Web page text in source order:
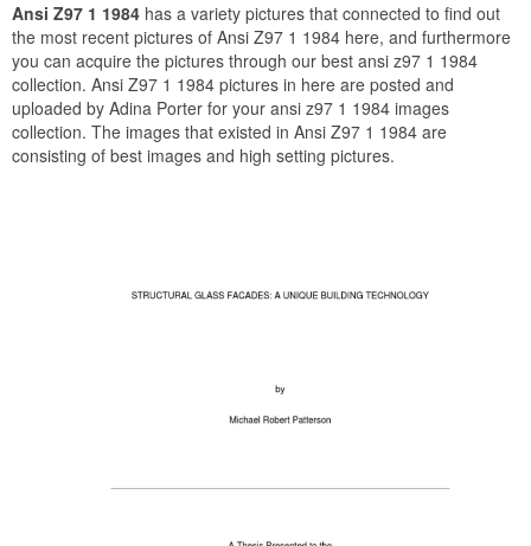
Ansi Z97 1 1984 has a variety pictures that connected to find out
the most recent pictures of Ansi Z97 1 1984 here, and furthermore
you can acquire the pictures through our best ansi z97 1 1984
collection. Ansi Z97 1 1984 pictures in here are posted and
uploaded by Adina Porter for your ansi z97 1 1984 images
collection. The images that existed in Ansi Z97 1 1984 are
consisting of best images and high setting pictures.